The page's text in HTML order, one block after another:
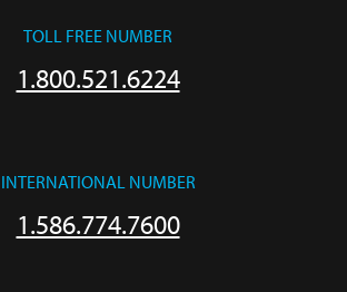
TOLL FREE NUMBER
1.800.521.6224
INTERNATIONAL NUMBER
1.586.774.7600